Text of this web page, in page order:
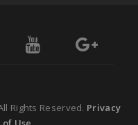
Rights Reserved. Privacy